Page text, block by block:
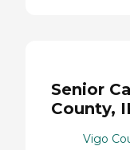
Senior
County,
Vigo